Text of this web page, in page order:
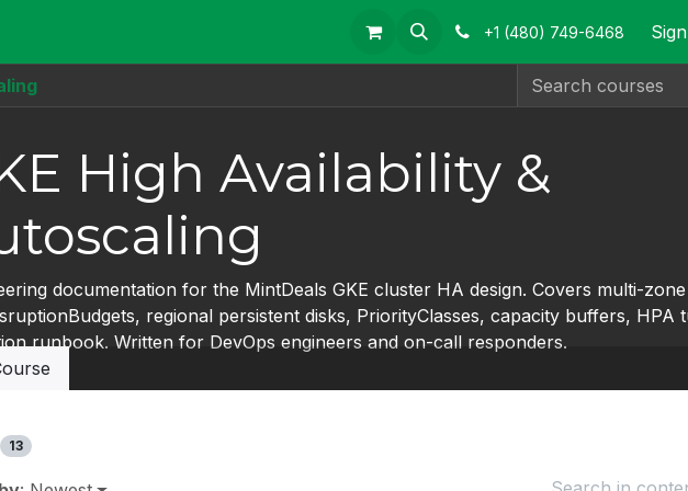
+1 (480) 749-6468
High Availability &
documentation for the MintDeals GKE cluster HA design. Covers multi-
regional persistent disks, PriorityClasses, capacity buffers, HPA
runbook. Written for DevOps engineers and on-call responders.
13